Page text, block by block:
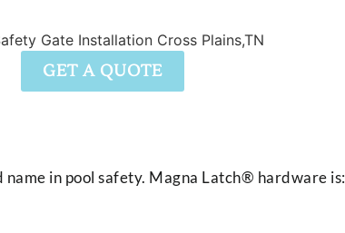
GET A QUOTE
in pool safety. Magna Latch® hardware is: